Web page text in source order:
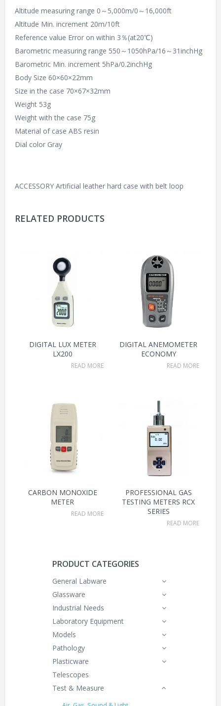
Altitude measuring range 0～5,000m/0～16,000ft
Altitude Min. increment 20m/10ft
Reference value Error on within 3％(at20℃)
Barometric measuring range 550～1050hPa/16～31inchHg
Barometric Min. increment 5hPa/0.2inchHg
Body Size 60×60×22mm
Size in the case 70×67×32mm
Weight 53g
Weight with the case 75g
Material of case ABS resin
Dial color Gray
ACCESSORY Artificial leather hard case with belt loop
RELATED PRODUCTS
DIGITAL LUX METER
LX200
READ MORE
DIGITAL ANEMOMETER
ECONOMY
READ MORE
CARBON MONOXIDE
METER
READ MORE
PROFESSIONAL GAS
TESTING METERS RCX
SERIES
READ MORE
PRODUCT CATEGORIES
General Labware
Glassware
Industrial Needs
Laboratory Equipment
Models
Pathology
Plasticware
Telescopes
Test & Measure